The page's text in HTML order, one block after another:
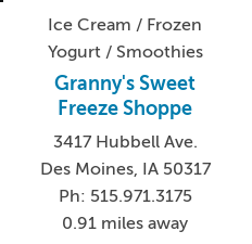
Ice Cream / Frozen
Yogurt / Smoothies
Granny's Sweet
Freeze Shoppe
3417 Hubbell Ave.
Des Moines, IA 50317
Ph: 515.971.3175
0.91 miles away